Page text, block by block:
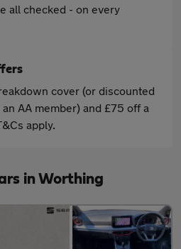
all checked - on every
cover (or discounted
AA member) and £75 off a
apply.
in Worthing